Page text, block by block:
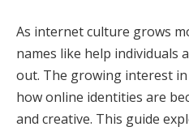
As internet culture grows
names like help individuals
out. The growing interest
how online identities are
and creative. This guide